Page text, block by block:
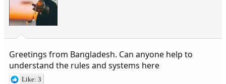
Greetings from Bangladesh. Can anyone help to
understand the rules and systems here
Like: 3